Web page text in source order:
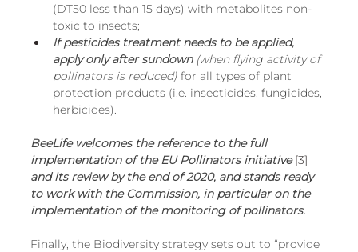
(DT50 less than 15 days) with metabolites non-
toxic to insects;
If pesticides treatment needs to be applied,
apply only after sundown (when flying activity of
pollinators is reduced) for all types of plant
protection products (i.e. insecticides, fungicides,
herbicides).
BeeLife welcomes the reference to the full
implementation of the EU Pollinators initiative [3]
and its review by the end of 2020, and stands ready
to work with the Commission, in particular on the
implementation of the monitoring of pollinators.
Finally, the Biodiversity strategy sets out to “provide